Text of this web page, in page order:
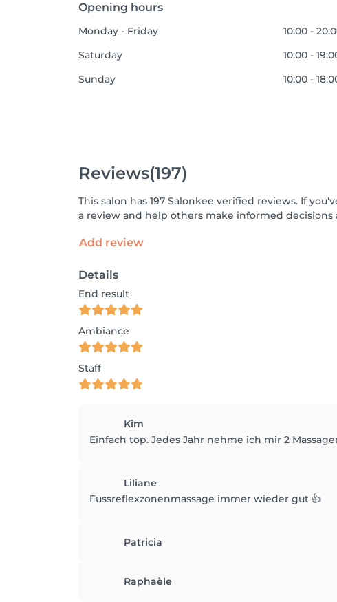
Opening hours
Monday - Friday
10:00 -
Saturday
10:00 -
Sunday
10:00 -
Reviews(197)
This salon has 197 Salonkee verified reviews. If
a review and help others make informed decisions
Add review
Details
End result
Ambiance
Staff
Kim
Einfach top. Jedes Jahr nehme ich mir 2
Liliane
Fussreflexzonenmassage immer wieder gut 👍
Patricia
Raphaèle